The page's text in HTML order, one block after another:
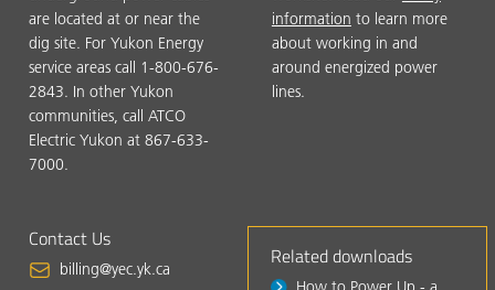
are located at or near the
dig site. For Yukon Energy
service areas call 1-800-676-
2843. In other Yukon
communities, call ATCO
Electric Yukon at 867-633-
7000.
information to learn more
about working in and
around energized power
lines.
Contact Us
billing@yec.yk.ca
Related downloads